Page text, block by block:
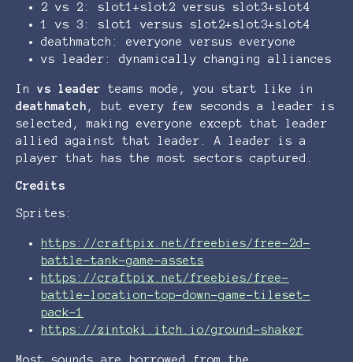
2 vs 2: slot1+slot2 versus slot3+slot4
1 vs 3: slot1 versus slot2+slot3+slot4
deathmatch: everyone versus everyone
vs leader: dynamically changing alliances
In vs leader teams mode, you start like in
deathmatch , but every few seconds a leader is
selected, making everyone except that leader
allied against that leader. A leader is a
player that has the most sectors captured.
Credits
Sprites:
https://craftpix.net/freebies/free-2d-
battle-tank-game-assets
https://craftpix.net/freebies/free-
battle-location-top-down-game-tileset-
pack-1
https://zintoki.itch.io/ground-shaker